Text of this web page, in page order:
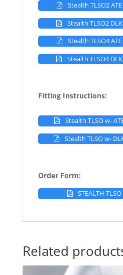
Stealth TLSO2
Stealth TLSO2
Stealth TLSO4
Stealth TLSO4
Fitting Instructions:
Stealth TLSO w-
Stealth TLSO w-
Order Form:
STEALTH
Related